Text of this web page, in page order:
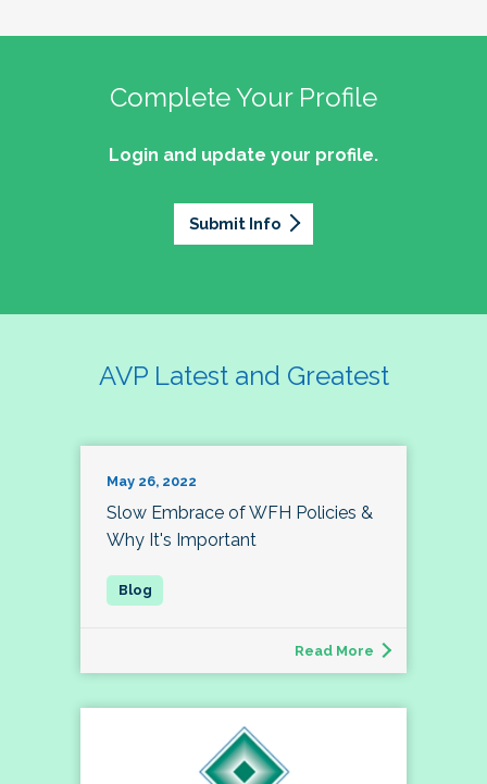
Complete Your Profile
Login and update your profile.
Submit Info
AVP Latest and Greatest
May 26, 2022
Slow Embrace of WFH Policies &
Why It's Important
Read More